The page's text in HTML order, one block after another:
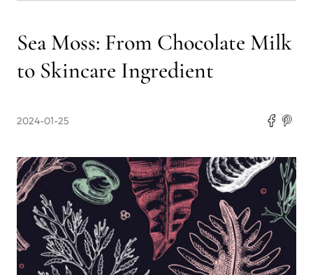
Sea Moss: From Chocolate Milk
to Skincare Ingredient
2024-01-25